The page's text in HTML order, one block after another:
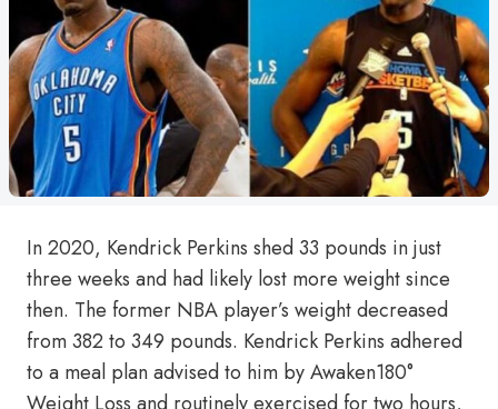
In 2020, Kendrick Perkins shed 33 pounds in just
three weeks and had likely lost more weight since
then. The former NBA player’s weight decreased
from 382 to 349 pounds. Kendrick Perkins adhered
to a meal plan advised to him by Awaken180°